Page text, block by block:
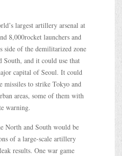
largest artillery arsenal at
8,000rocket launchers and
side of the demilitarized zone
South, and it could use that
capital of Seoul. It could
missiles to strike Tokyo and
areas, some of them with
warning.
North and South would be
of a large-scale artillery
results. One war game